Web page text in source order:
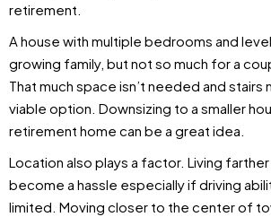
retirement.
A house with multiple bedrooms and
growing family, but not so much for a
That much space isn’t needed and stairs
viable option. Downsizing to a smaller
retirement home can be a great idea.
Location also plays a factor. Living
become a hassle especially if driving
limited. Moving closer to the center of